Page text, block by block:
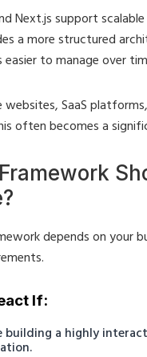
Next.js support
a more structured
easier to manage over
websites, SaaS
often becomes a
depends on your
If:
building a highly